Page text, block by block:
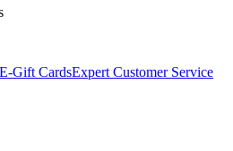
E-Gift CardsExpert Customer Service